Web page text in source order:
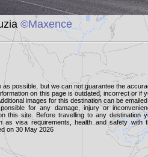
©Maxence
as possible, but we can not guarantee the
on this page is outdated, incorrect or if
images for this destination can be
for any damage, injury or
this site. Before travelling to any destination
as visa requirements, health and safety with
on 30 May 2026